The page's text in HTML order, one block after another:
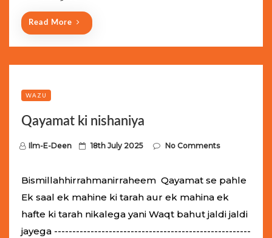
Read More
WAZU
Qayamat ki nishaniya
Ilm-E-Deen
P
s
t
18th July 2025 No Comments
Bismillahhirrahmanirraheem Qayamat se pahle
Ek saal ek mahine ki tarah aur ek mahina ek
hafte ki tarah nikalega yani Waqt bahut jaldi jaldi
jayega ------------------------------------------------------